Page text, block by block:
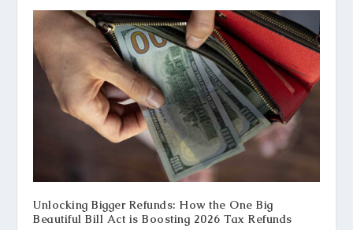
Unlocking Bigger Refunds: How the One Big
Beautiful Bill Act is Boosting 2026 Tax Refunds